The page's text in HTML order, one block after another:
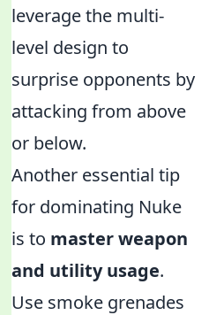
leverage the multi-
level design to
surprise opponents by
attacking from above
or below.
Another essential tip
for dominating Nuke
is to master weapon
and utility usage.
Use smoke grenades